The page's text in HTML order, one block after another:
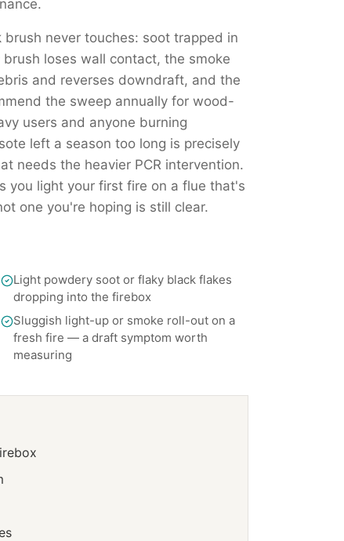
never touches: soot trapped in
loses wall contact, the smoke
and reverses downdraft, and the
the sweep annually for wood-
users and anyone burning
left a season too long is precisely
needs the heavier PCR intervention.
you light your first fire on a flue that's
one you're hoping is still clear.
Light powdery soot or flaky black flakes
dropping into the firebox
Sluggish light-up or smoke roll-out on a
fresh fire — a draft symptom worth
measuring